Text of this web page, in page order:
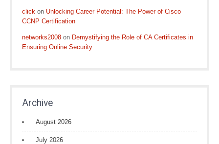
click on Unlocking Career Potential: The Power of Cisco
CCNP Certification
networks2008 on Demystifying the Role of CA Certificates in
Ensuring Online Security
Archive
August 2026
July 2026